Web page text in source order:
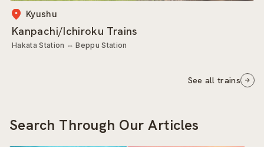
Kyushu
Kanpachi/Ichiroku Trains
Hakata Station ⇔Beppu Station
See all trains
Search Through Our Articles